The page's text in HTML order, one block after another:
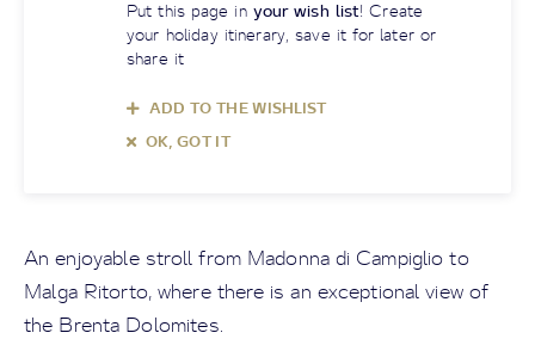
Put this page in your wish list! Create
your holiday itinerary, save it for later or
share it
ADD TO THE WISHLIST
OK, GOT IT
An enjoyable stroll from Madonna di Campiglio to
Malga Ritorto, where there is an exceptional view of
the Brenta Dolomites.